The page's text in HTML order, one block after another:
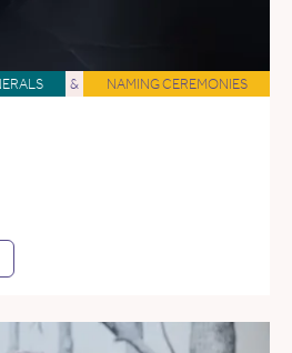
& NAMING CEREMONIES